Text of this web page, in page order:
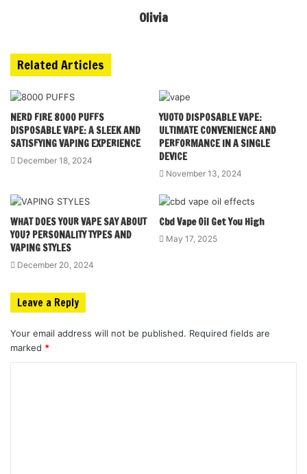
Olivia
Related Articles
NERD FIRE 8000 PUFFS
DISPOSABLE VAPE: A SLEEK AND
SATISFYING VAPING EXPERIENCE
December 18, 2024
YUOTO DISPOSABLE VAPE:
ULTIMATE CONVENIENCE AND
PERFORMANCE IN A SINGLE
DEVICE
November 13, 2024
WHAT DOES YOUR VAPE SAY ABOUT
YOU? PERSONALITY TYPES AND
VAPING STYLES
December 20, 2024
Cbd Vape Oil Get You High
May 17, 2025
Leave a Reply
Your email address will not be published. Required fields are
marked *